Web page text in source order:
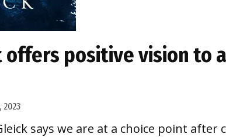
offers positive vision to
2023
says we are at a choice point